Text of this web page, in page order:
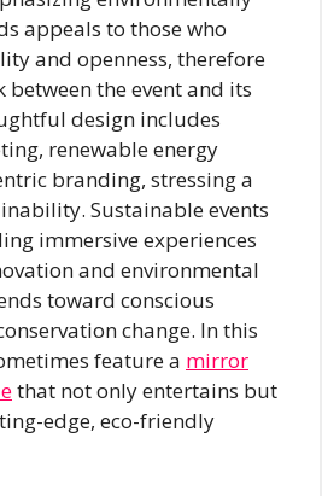
appeals to those who
and openness, therefore
the event and its
design includes
renewable energy
branding, stressing a
Sustainable events
immersive experiences
and environmental
toward conscious
change. In this
feature a mirror
that not only entertains but
edge, eco-friendly